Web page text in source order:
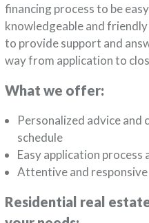
financing process to be
knowledgeable and
to provide support and
way from application to
What we offer:
Personalized advice
schedule
Easy application process
Attentive and responsive
Residential real